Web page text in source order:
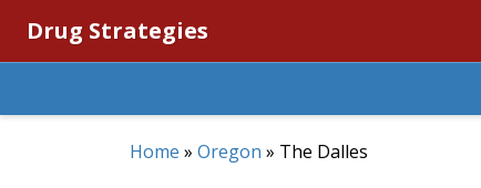
Drug Strategies
Home » Oregon » The Dalles